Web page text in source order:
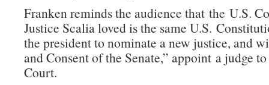
Franken reminds the audience that the U.S.
Justice Scalia loved is the same U.S.
the president to nominate a new justice, and
and Consent of the Senate,” appoint a judge
Court.